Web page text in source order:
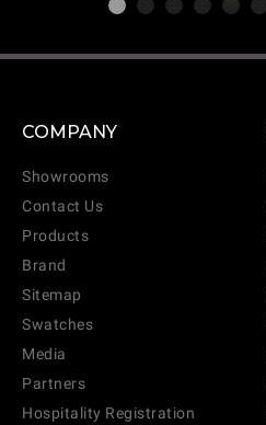
COMPANY
Showrooms
Contact Us
Products
Brand
Sitemap
Swatches
Media
Partners
Hospitality Registration